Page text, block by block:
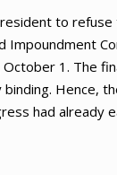
to
Impoundment
1. The
Hence,
had already